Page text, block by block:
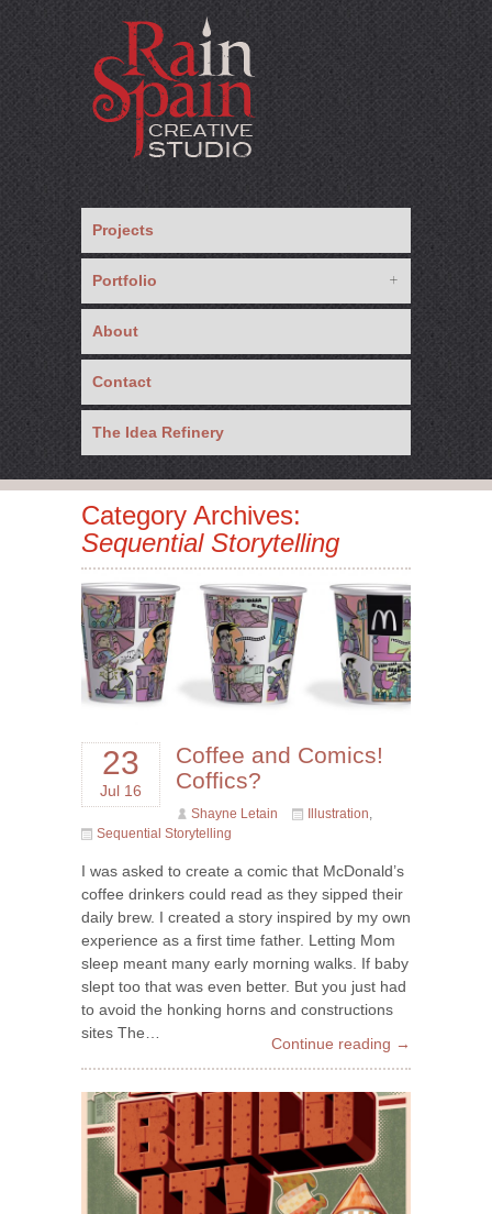
Projects
Portfolio
About
Contact
The Idea Refinery
Category Archives:
Sequential Storytelling
23
Jul 16
Coffee and Comics!
Coffics?
Shayne Letain Illustration
Sequential Storytelling
I was asked to create a comic that McDonald’s
coffee drinkers could read as they sipped their
daily brew. I created a story inspired by my own
experience as a first time father. Letting Mom
sleep meant many early morning walks. If baby
slept too that was even better. But you just had
to avoid the honking horns and constructions
sites The…
Continue reading →